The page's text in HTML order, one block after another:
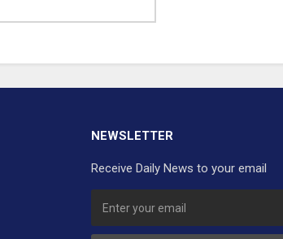
NEWSLETTER
Receive Daily News to your email